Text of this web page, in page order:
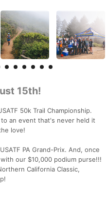
15th!
50k Trail Championship.
an event that's never held it
love!
PA Grand-Prix. And, once
our $10,000 podium purse!!!
California Classic,